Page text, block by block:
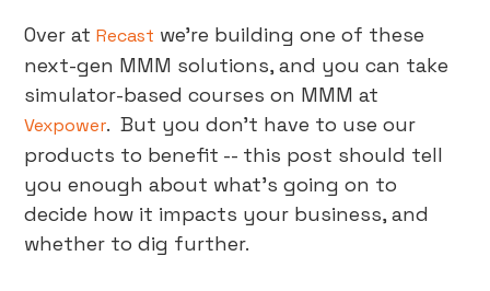
Over atRecast we're building one of these
next-gen MMM solutions, and you can take
simulator-based courses on MMM at
Vexpower. But you don’t have to use our
products to benefit -- this post should tell
you enough about what's going on to
decide how it impacts your business, and
whether to dig further.